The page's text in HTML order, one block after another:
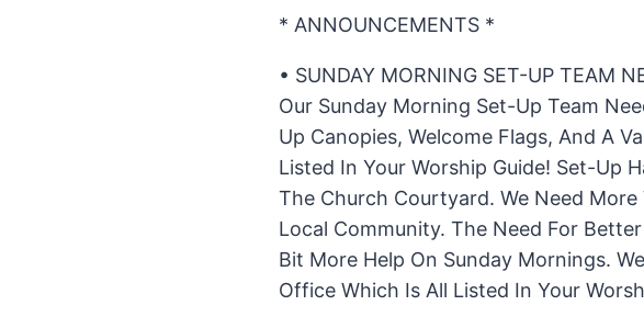
* ANNOUNCEMENTS *
• SUNDAY MORNING SET-UP TEAM
Our Sunday Morning Set-Up Team
Up Canopies, Welcome Flags, And A
Listed In Your Worship Guide! Set-Up
The Church Courtyard. We Need
Local Community. The Need For
Bit More Help On Sunday Mornings.
Office Which Is All Listed In Your